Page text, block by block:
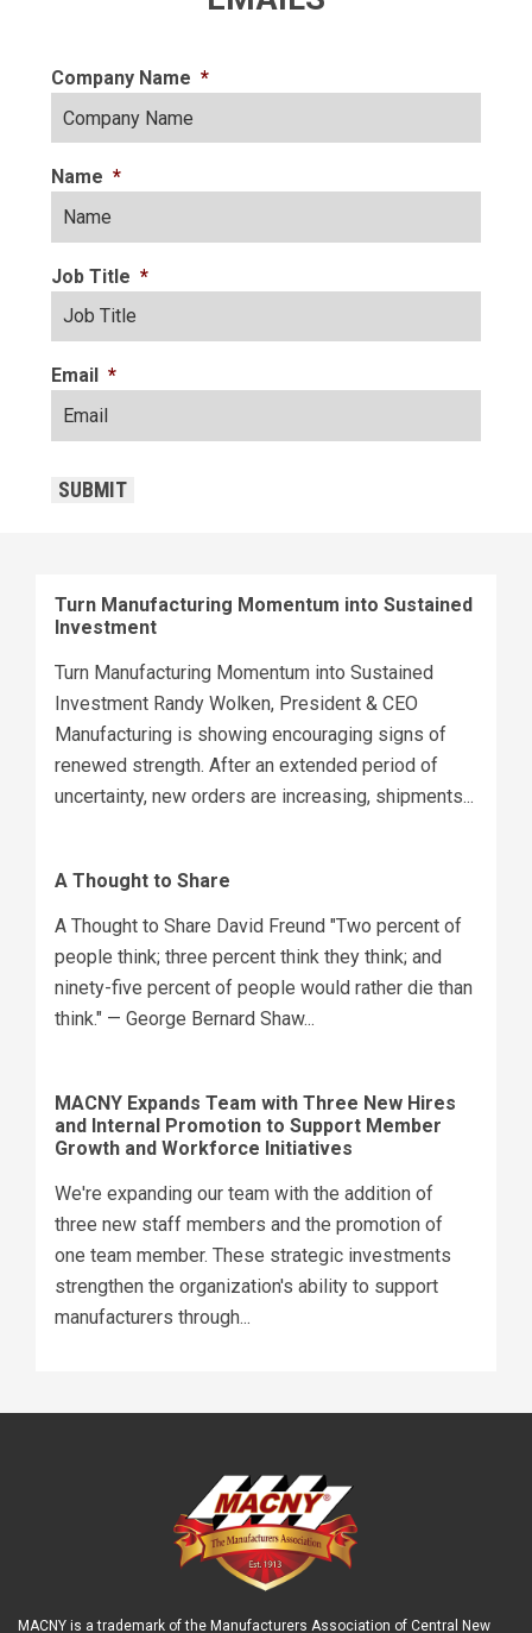
Company Name *
Name *
Job Title *
Email *
SUBMIT
Turn Manufacturing Momentum into Sustained
Investment
Turn Manufacturing Momentum into Sustained
Investment Randy Wolken, President & CEO
Manufacturing is showing encouraging signs of
renewed strength. After an extended period of
uncertainty, new orders are increasing, shipments...
A Thought to Share
A Thought to Share David Freund "Two percent of
people think; three percent think they think; and
ninety-five percent of people would rather die than
think." — George Bernard Shaw...
MACNY Expands Team with Three New Hires
and Internal Promotion to Support Member
Growth and Workforce Initiatives
We're expanding our team with the addition of
three new staff members and the promotion of
one team member. These strategic investments
strengthen the organization's ability to support
manufacturers through...
MACNY is a trademark of the Manufacturers Association of Central New